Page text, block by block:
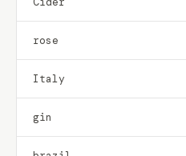
rose
Italy
gin